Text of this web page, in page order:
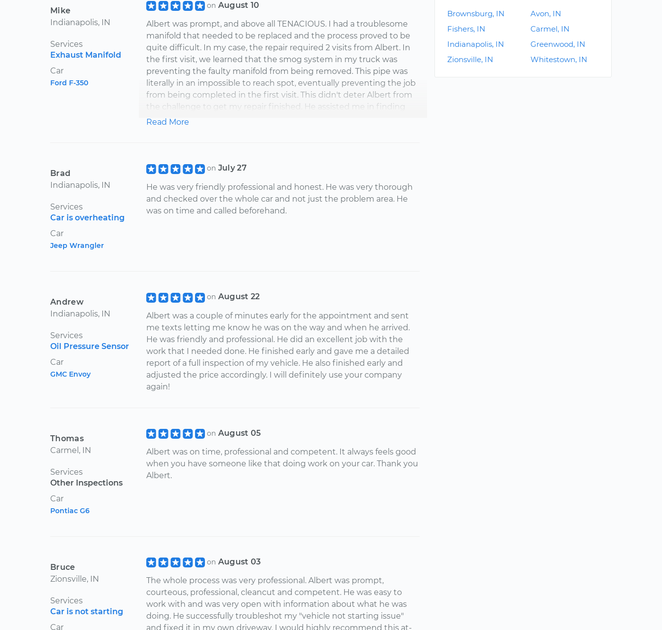
Mike
Indianapolis, IN
Services
Exhaust Manifold
Car
Ford F-350
on August 10
Albert was prompt, and above all TENACIOUS. I had a troublesome
manifold that needed to be replaced and the process proved to be
quite difficult. In my case, the repair required 2 visits from Albert. In
the first visit, we learned that the smog system in my truck was
preventing the faulty manifold from being removed. This pipe was
literally in an impossible to reach spot, eventually preventing the job
from being completed in the first visit. This didn't deter Albert from
the challenge to get my repair finished. He assisted me in finding
the appropriate parts and recommended solutions for me to get the
short hours. The mechanic was courteous, quick, safe, clean and gave
truck. If I could, I would give Albert 10 stars, and I will definitely
request him specifically for future work with yourmechanic. Thanks a
million Albert, they really should double your pay!
Read More
Brad
Indianapolis, IN
Services
Car is overheating
Car
Jeep Wrangler
on July 27
He was very friendly professional and honest. He was very thorough
and checked over the whole car and not just the problem area. He
was on time and called beforehand.
Andrew
Indianapolis, IN
Services
Oil Pressure Sensor
Car
GMC Envoy
on August 22
Albert was a couple of minutes early for the appointment and sent
me texts letting me know he was on the way and when he arrived.
He was friendly and professional. He did an excellent job with the
work that I needed done. He finished early and gave me a detailed
report of a full inspection of my vehicle. He also finished early and
adjusted the price accordingly. I will definitely use your company
again!
Thomas
Carmel, IN
Services
Other Inspections
Car
Pontiac G6
on August 05
Albert was on time, professional and competent. It always feels good
when you have someone like that doing work on your car. Thank you
Albert.
Bruce
Zionsville, IN
Services
Car is not starting
Car
on August 03
The whole process was very professional. Albert was prompt,
courteous, professional, cleancut and competent. He was easy to
work with and was very open with information about what he was
doing. He successfully troubleshot my "vehicle not starting issue"
and fixed it in my own driveway. I would highly recommend this at-
Brownsburg, IN
Fishers, IN
Indianapolis, IN
Zionsville, IN
Avon, IN
Carmel, IN
Greenwood, IN
Whitestown, IN